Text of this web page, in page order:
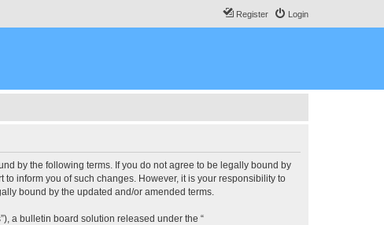
Login
Register
by the following terms. If you do not agree to be legally bound by
inform you of such changes. However, it is your responsibility to
bound by the updated and/or amended terms.
a bulletin board solution released under the “